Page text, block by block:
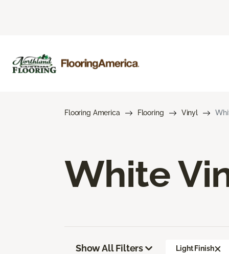
Flooring America Flooring Vinyl
White
Show All Filters Light Finish